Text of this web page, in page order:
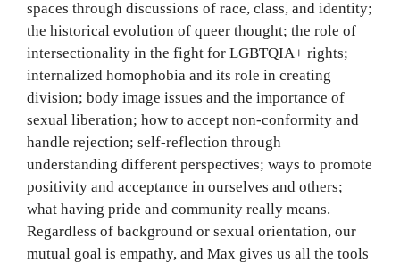
spaces through discussions of race, class, and identity;
the historical evolution of queer thought; the role of
intersectionality in the fight for LGBTQIA+ rights;
internalized homophobia and its role in creating
division; body image issues and the importance of
sexual liberation; how to accept non-conformity and
handle rejection; self-reflection through
understanding different perspectives; ways to promote
positivity and acceptance in ourselves and others;
what having pride and community really means.
Regardless of background or sexual orientation, our
mutual goal is empathy, and Max gives us all the tools